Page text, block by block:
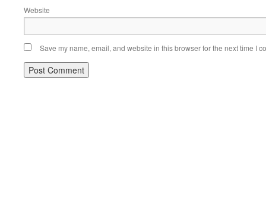
Website
Save my name, email, and website in this browser for the next time I